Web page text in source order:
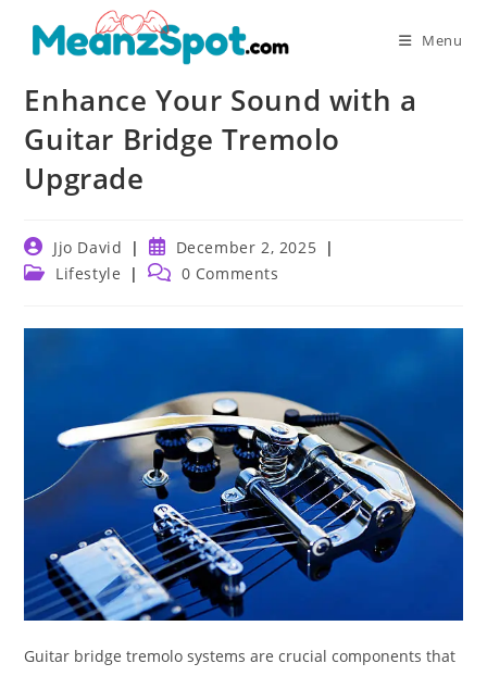
Menu
Enhance Your Sound with a
Guitar Bridge Tremolo
Upgrade
Post
author:
Jjo David
Post
published:
December 2, 2025
Post Lifestyle
Post 0 Comments
Guitar bridge tremolo systems are crucial components that